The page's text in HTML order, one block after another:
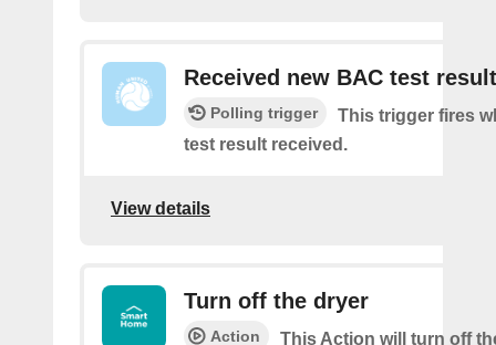
Received new BAC test result
Polling trigger
This trigger fires
test result received.
View details
Turn off the dryer
Action This Action will turn off